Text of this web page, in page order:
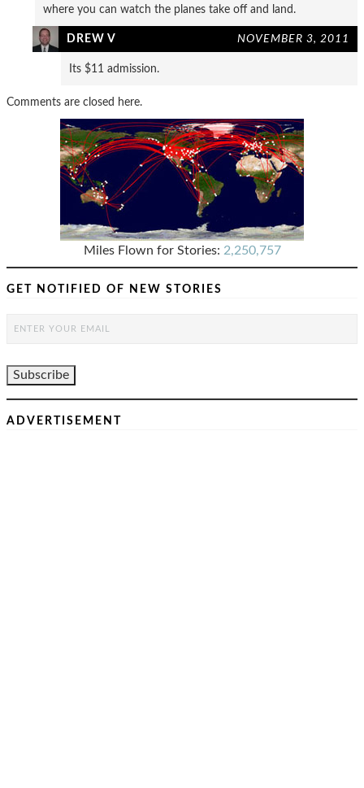
where you can watch the planes take off and land.
DREW V NOVEMBER 3, 2011
Its $11 admission.
Comments are closed here.
Miles Flown for Stories: 2,250,757
GET NOTIFIED OF NEW STORIES
ADVERTISEMENT